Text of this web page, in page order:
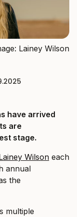
Lainey Wilson
have arrived
are
stage.
Wilson each
annual
the
multiple